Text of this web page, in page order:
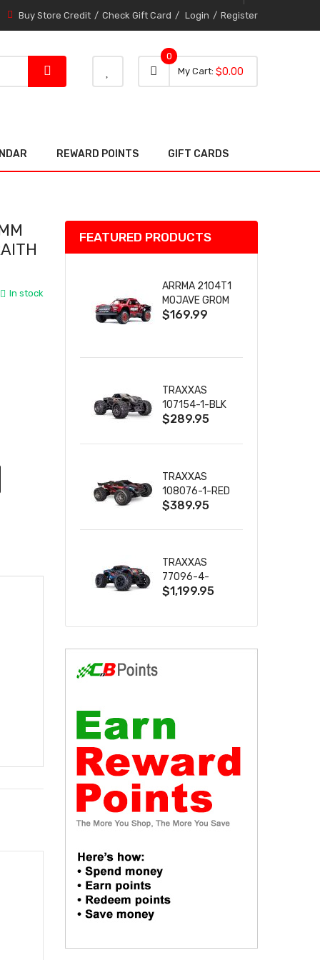
Buy Store Credit Check Gift Card Login Register
My Cart 0 item
0
0
$0.00
REWARD POINTS GIFT CARDS
In stock
FEATURED PRODUCTS
ARRMA 2104T1
MOJAVE GROM
(RED) DESERT
& CHARGER
$169.99
TRAXXAS
107154-1-BLK
MINI MAXX BL-
W/USB-C
$289.95
TRAXXAS
108076-1-RED
MINI XRT VXL-
$389.95
TRAXXAS
77096-4-
BLUE X-MAXX
$1,199.95